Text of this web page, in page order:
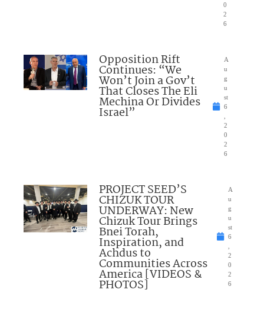
0
2
6
Opposition Rift
Continues: “We
Won’t Join a Gov’t
That Closes The Eli
Mechina Or Divides
Israel”
A
u
g
u
st
6
,
2
0
2
6
PROJECT SEED’S
CHIZUK TOUR
UNDERWAY: New
Chizuk Tour Brings
Bnei Torah,
Inspiration, and
Achdus to
Communities Across
America [VIDEOS &
PHOTOS]
A
u
g
u
st
6
,
2
0
2
6